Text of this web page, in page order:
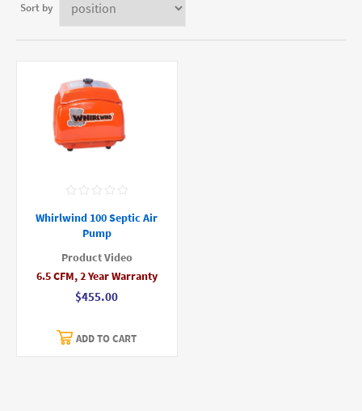
Sort by
Whirlwind 100 Septic Air
Pump
Product Video
6.5 CFM, 2 Year Warranty
$455.00
ADD TO CART